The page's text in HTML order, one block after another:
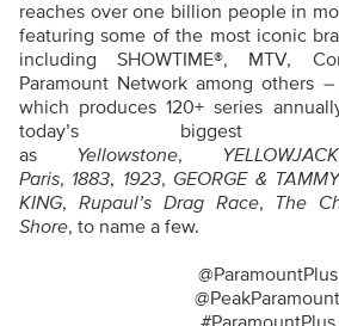
reaches over one billion people in
featuring some of the most iconic
including SHOWTIME®, MTV,
Paramount Network among others
which produces 120+ series
today’s biggest
as Yellowstone,
Paris, 1883, 1923, GEORGE & TAMMY
KING, Rupaul’s Drag Race, The
Shore, to name a few.
@ParamountPlus
@PeakParamount